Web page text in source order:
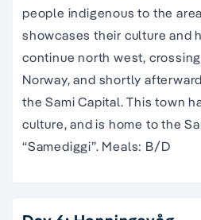
people indigenous to the
showcases their culture and
continue north west,
Norway, and shortly
the Sami Capital. This town
culture, and is home to the
“Samediggi”. Meals: B/D